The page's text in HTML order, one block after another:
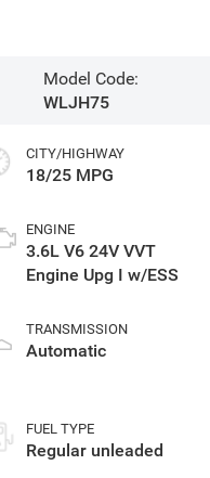
Model Code:
WLJH75
CITY/HIGHWAY
18/25 MPG
ENGINE
3.6L V6 24V VVT
Engine Upg I w/ESS
TRANSMISSION
Automatic
FUEL TYPE
Regular unleaded